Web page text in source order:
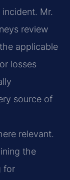
Mr.
review
applicable
losses
source of
relevant.
the
for